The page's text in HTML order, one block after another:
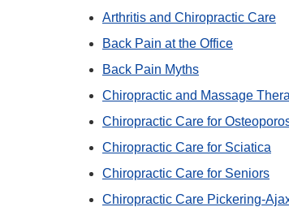
Arthritis and Chiropractic Care
Back Pain at the Office
Back Pain Myths
Chiropractic and Massage
Chiropractic Care for
Chiropractic Care for Sciatica
Chiropractic Care for Seniors
Chiropractic Care Pickering-